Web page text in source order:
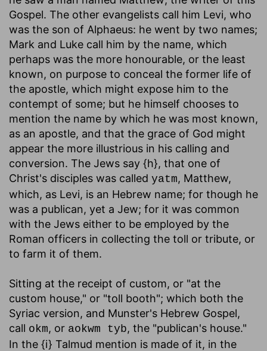
Gospel. The other evangelists call him Levi, who
was the son of Alphaeus: he went by two names;
Mark and Luke call him by the name, which
perhaps was the more honourable, or the least
known, on purpose to conceal the former life of
the apostle, which might expose him to the
contempt of some; but he himself chooses to
mention the name by which he was most known,
as an apostle, and that the grace of God might
appear the more illustrious in his calling and
conversion. The Jews say {h}, that one of
Christ's disciples was called yatm, Matthew,
which, as Levi, is an Hebrew name; for though he
was a publican, yet a Jew; for it was common
with the Jews either to be employed by the
Roman officers in collecting the toll or tribute, or
to farm it of them.
Sitting at the receipt of custom, or "at the
custom house," or "toll booth"; which both the
Syriac version, and Munster's Hebrew Gospel,
call okm, or aokwm tyb, the "publican's house."
In the {i} Talmud mention is made of it, in the